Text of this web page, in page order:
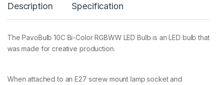
C
L
E
2
Description Specification
The PavoBulb 10C Bi-Color RGBWW LED Bulb is an LED bulb that
was made for creative production.
When attached to an E27 screw mount lamp socket and